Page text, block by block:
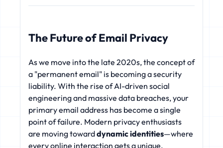
The Future of Email Privacy
As we move into the late 2020s, the concept of
a "permanent email" is becoming a security
liability. With the rise of AI-driven social
engineering and massive data breaches, your
primary email address has become a single
point of failure. Modern privacy enthusiasts
are moving towarddynamic identities—where
every online interaction gets a unique,